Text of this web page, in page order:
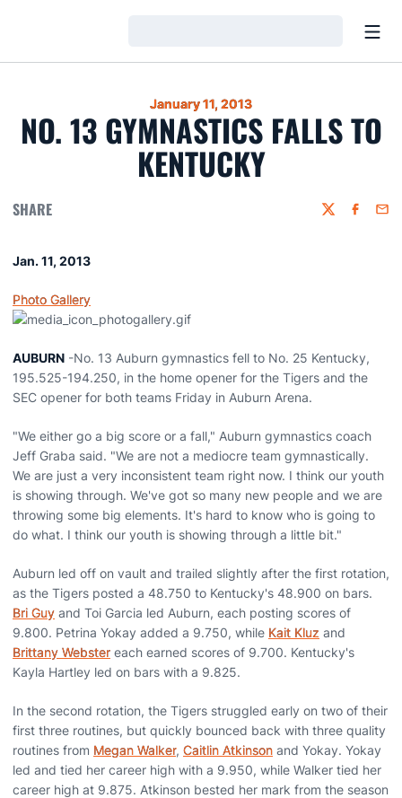
January 11, 2013
NO. 13 GYMNASTICS FALLS TO
KENTUCKY
SHARE Twitter
Jan. 11, 2013
Photo Gallery
AUBURN -No. 13 Auburn gymnastics fell to No. 25 Kentucky,
195.525-194.250, in the home opener for the Tigers and the
SEC opener for both teams Friday in Auburn Arena.
"We either go a big score or a fall," Auburn gymnastics coach
Jeff Graba said. "We are not a mediocre team gymnastically.
We are just a very inconsistent team right now. I think our youth
is showing through. We've got so many new people and we are
throwing some big elements. It's hard to know who is going to
do what. I think our youth is showing through a little bit."
Auburn led off on vault and trailed slightly after the first rotation,
as the Tigers posted a 48.750 to Kentucky's 48.900 on bars.
Bri Guy and Toi Garcia led Auburn, each posting scores of
9.800. Petrina Yokay added a 9.750, while Kait Kluz and
Brittany Webster each earned scores of 9.700. Kentucky's
Kayla Hartley led on bars with a 9.825.
In the second rotation, the Tigers struggled early on two of their
first three routines, but quickly bounced back with three quality
routines from Megan Walker, Caitlin Atkinson and Yokay. Yokay
led and tied her career high with a 9.950, while Walker tied her
career high at 9.875. Atkinson bested her mark from the season